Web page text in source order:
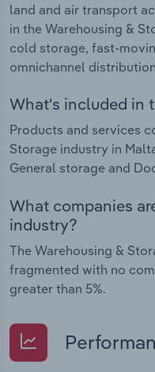
land and air transport
in the Warehousing &
cold storage, fast-
omnichannel
What's included in
Products and services
Storage industry in
General storage and
What companies
industry?
The Warehousing &
fragmented with no
greater than 5%.